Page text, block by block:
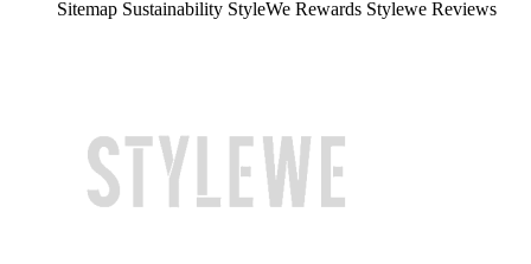
Sitemap Sustainability StyleWe Rewards Stylewe Reviews